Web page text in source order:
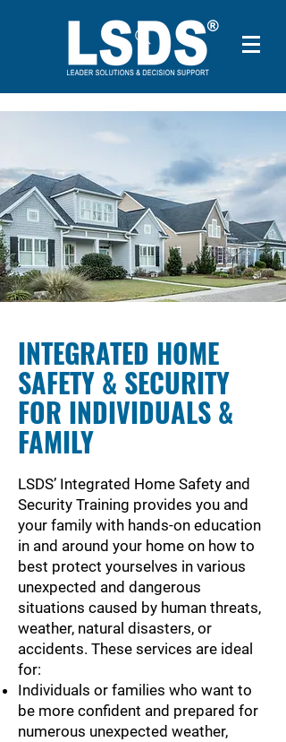
INTEGRATED HOME
SAFETY & SECURITY
FOR INDIVIDUALS &
FAMILY
LSDS’ Integrated Home Safety and
Security Training provides you and
your family with hands-on education
in and around your home on how to
best protect yourselves in various
unexpected and dangerous
situations caused by human threats,
weather, natural disasters, or
accidents. These services are ideal
for:
Individuals or families who want to
be more confident and prepared for
numerous unexpected weather,